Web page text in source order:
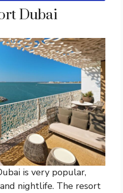
Dubai
is very popular,
nightlife. The resort